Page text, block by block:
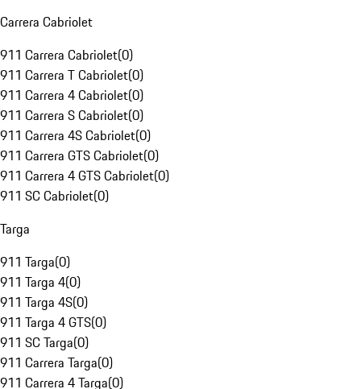
Carrera Cabriolet
911 Carrera Cabriolet(0)
911 Carrera T Cabriolet(0)
911 Carrera 4 Cabriolet(0)
911 Carrera S Cabriolet(0)
911 Carrera 4S Cabriolet(0)
911 Carrera GTS Cabriolet(0)
911 Carrera 4 GTS Cabriolet(0)
911 SC Cabriolet(0)
Targa
911 Targa(0)
911 Targa 4(0)
911 Targa 4S(0)
911 Targa 4 GTS(0)
911 SC Targa(0)
911 Carrera Targa(0)
911 Carrera 4 Targa(0)